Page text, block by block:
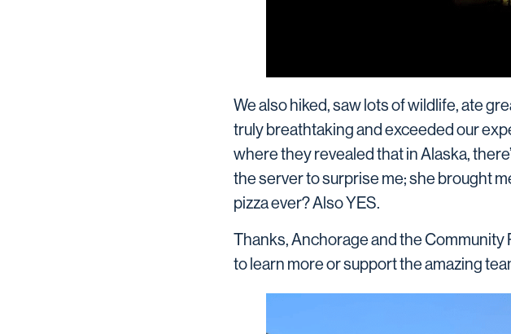
We also hiked, saw lots of wildlife, ate
truly breathtaking and exceeded our
where they revealed that in Alaska,
the server to surprise me; she brought
pizza ever? Also YES.
Thanks, Anchorage and the Community
to learn more or support the amazing